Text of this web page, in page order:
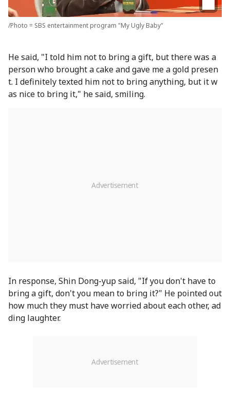
/Photo = SBS entertainment program "My Ugly Baby"
He said, "I told him not to bring a gift, but there was a
person who brought a cake and gave me a gold presen
t. I definitely texted him not to bring anything, but it w
as nice to bring it," he said, smiling.
In response, Shin Dong-yup said, "If you don't have to
bring a gift, don't you mean to bring it?" He pointed out
how much they must have worried about each other, ad
ding laughter.